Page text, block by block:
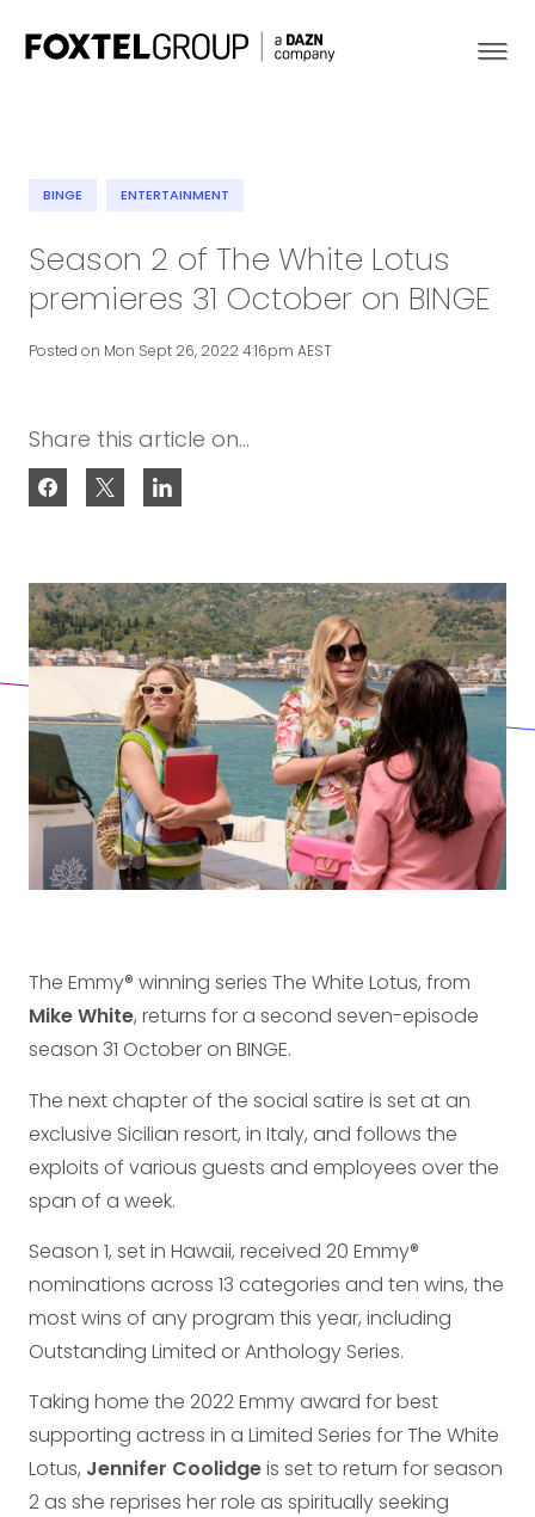
Our Brands
Strategy
Contact
BINGE ENTERTAINMENT
Season 2 of The White Lotus
premieres 31 October on BINGE
Posted on Mon Sept 26, 2022 4:16pm AEST
Share this article on...
The Emmy® winning series The White Lotus, from
Mike White, returns for a second seven-episode
season 31 October on BINGE.
The next chapter of the social satire is set at an
exclusive Sicilian resort, in Italy, and follows the
exploits of various guests and employees over the
span of a week.
Season 1, set in Hawaii, received 20 Emmy®
nominations across 13 categories and ten wins, the
most wins of any program this year, including
Outstanding Limited or Anthology Series.
Taking home the 2022 Emmy award for best
supporting actress in a Limited Series for The White
Lotus, Jennifer Coolidgeis set to return for season
2 as she reprises her role as spiritually seeking